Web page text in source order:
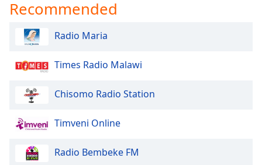
Size
Style
Family
Recommended
Radio Maria
Times Radio Malawi
Chisomo Radio Station
Timveni Online
Radio Bembeke FM